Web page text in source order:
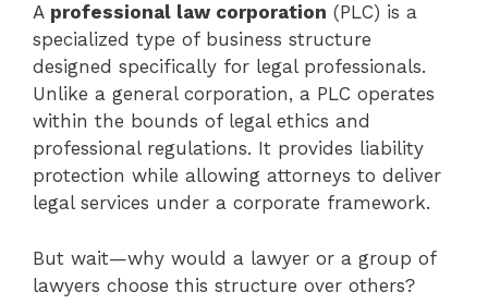
A professional law corporation (PLC) is a
specialized type of business structure
designed specifically for legal professionals.
Unlike a general corporation, a PLC operates
within the bounds of legal ethics and
professional regulations. It provides liability
protection while allowing attorneys to deliver
legal services under a corporate framework.
But wait—why would a lawyer or a group of
lawyers choose this structure over others?